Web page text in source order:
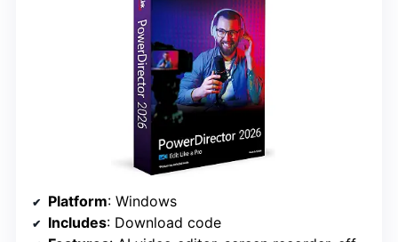
Platform: Windows
Includes: Download code